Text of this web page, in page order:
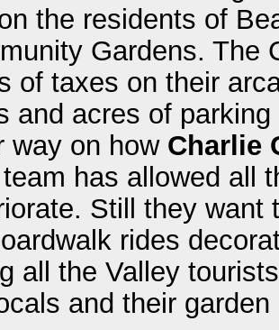
the residents of
Gardens. The
of taxes on their
and acres of
way on how Charlie
has allowed all
Still they want
rides
all the Valley
and their